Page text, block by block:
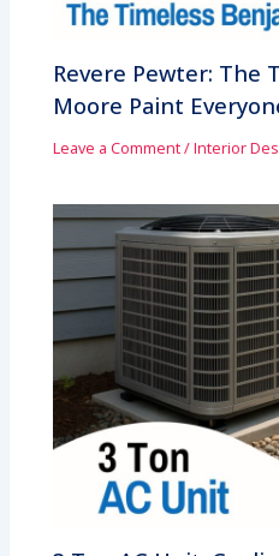
Revere Pewter: The
Moore Paint
Leave a Comment/Interior